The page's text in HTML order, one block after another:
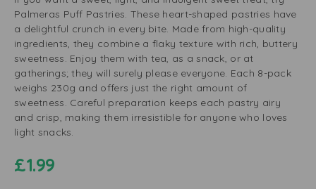
Palmeras Puff Pastries. These heart-shaped pastries have
a delightful crunch in every bite. Made from high-quality
ingredients, they combine a flaky texture with rich, buttery
sweetness. Enjoy them with tea, as a snack, or at
gatherings; they will surely please everyone. Each 8-pack
weighs 230g and offers just the right amount of
sweetness. Careful preparation keeps each pastry airy
and crisp, making them irresistible for anyone who loves
light snacks.
£1.99